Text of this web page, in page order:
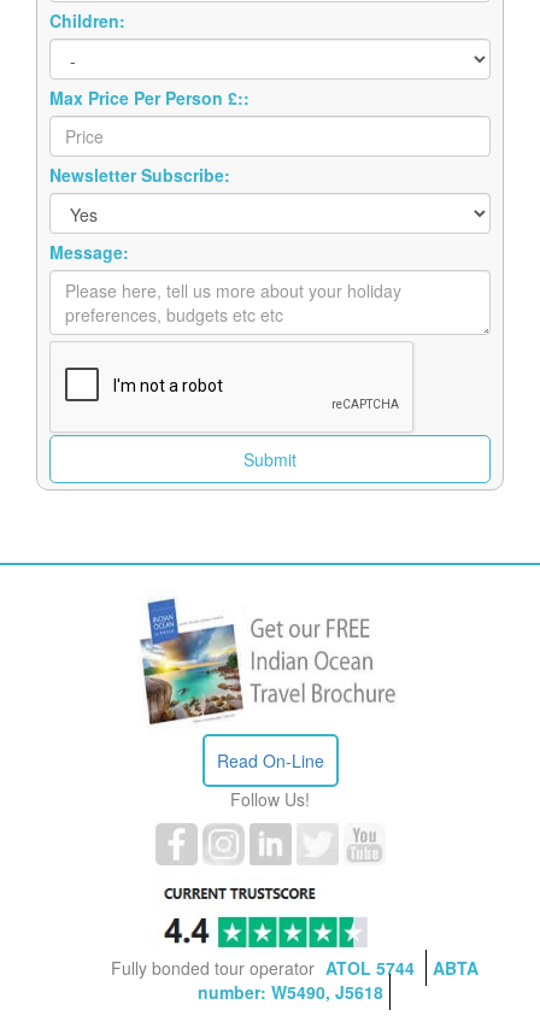
Children:
Max Price Per Person £::
Newsletter Subscribe:
Message:
Read On-Line
Follow Us!
Fully bonded tour operator ATOL 5744
ABTA
number: W5490, J5618